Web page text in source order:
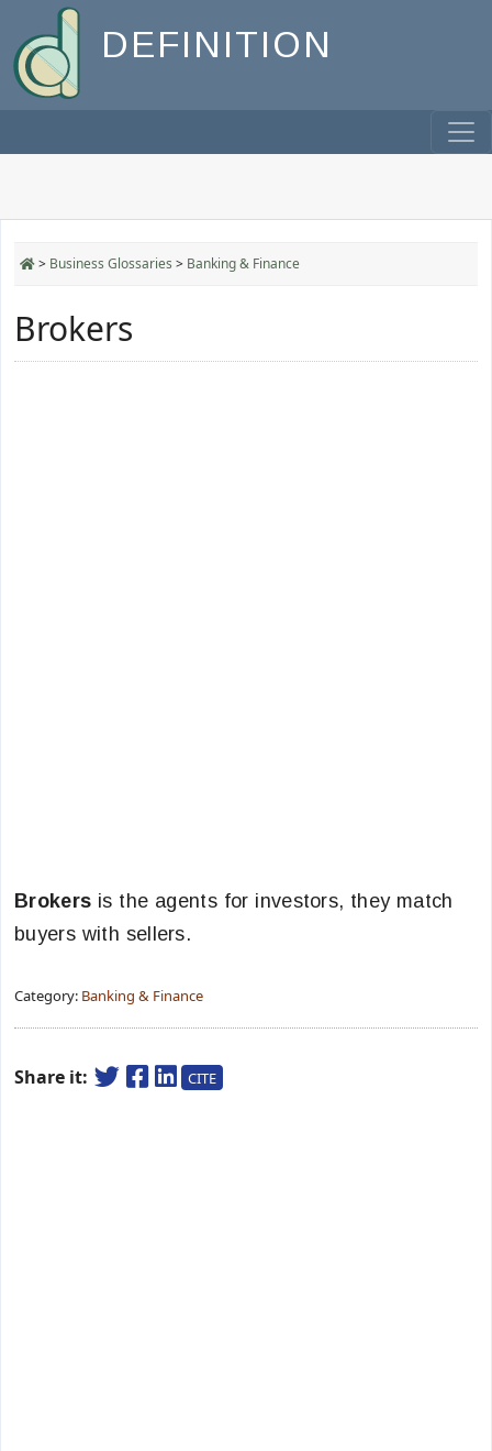
DEFINITION
> Business Glossaries > Banking & Finance
Brokers
Brokers is the agents for investors, they match
buyers with sellers.
Category: Banking & Finance
Share it: CITE